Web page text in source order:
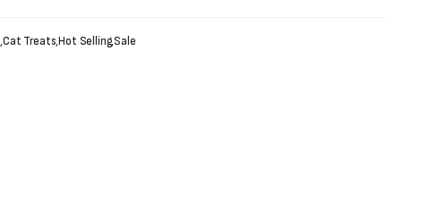
,Cat Treats,Hot Selling,Sale